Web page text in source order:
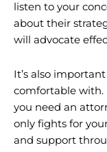
listen to your
about their
will advocate
It’s also
comfortable with.
you need an
only fights for
and support